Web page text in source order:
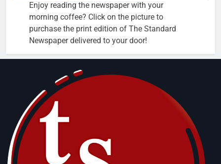
Enjoy reading the newspaper with your
morning coffee? Click on the picture to
purchase the print edition of The Standard
Newspaper delivered to your door!